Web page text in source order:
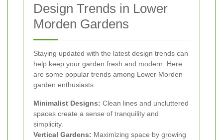
Design Trends in Lower
Morden Gardens
Staying updated with the latest design trends can
help keep your garden fresh and modern. Here
are some popular trends among Lower Morden
garden enthusiasts:
Minimalist Designs: Clean lines and uncluttered
spaces create a sense of tranquility and
simplicity.
Vertical Gardens: Maximizing space by growing